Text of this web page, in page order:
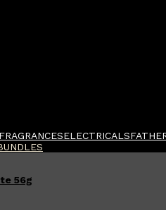
FRAGRANCESELECTRICALS
QUICK LINKS
56g